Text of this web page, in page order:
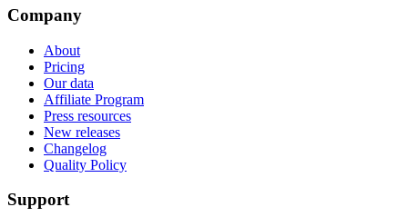
Company
About
Pricing
Our data
Affiliate Program
Press resources
New releases
Changelog
Quality Policy
Support